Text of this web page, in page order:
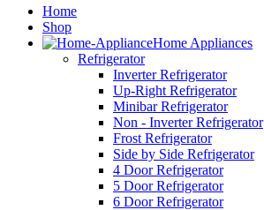
Home
Shop
Home Appliances
Refrigerator
Inverter Refrigerator
Up-Right Refrigerator
Minibar Refrigerator
Non - Inverter Refrigerator
Frost Refrigerator
Side by Side Refrigerator
4 Door Refrigerator
5 Door Refrigerator
6 Door Refrigerator